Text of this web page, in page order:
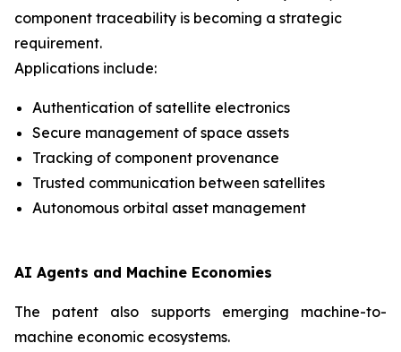
component traceability is becoming a strategic
requirement.
Applications include:
Authentication of satellite electronics
Secure management of space assets
Tracking of component provenance
Trusted communication between satellites
Autonomous orbital asset management
AI Agents and Machine Economies
The patent also supports emerging machine-to-
machine economic ecosystems.